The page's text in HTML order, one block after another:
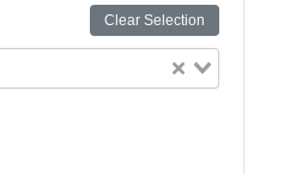
Clear Selection